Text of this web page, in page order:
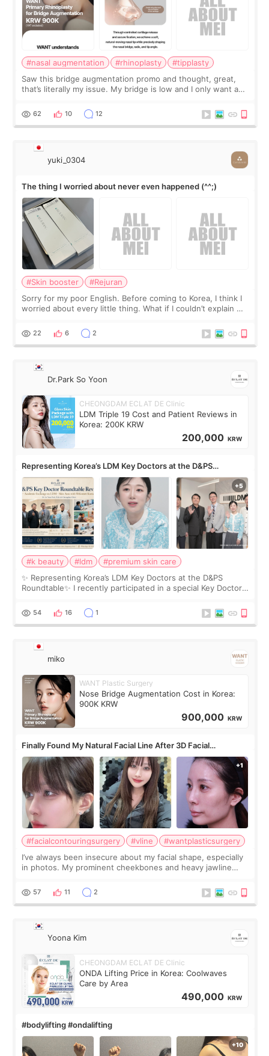
#nasal augmentation #rhinoplasty
#tipplasty
Saw this bridge augmentation promo and thought, great,
that’s literally my issue. My bridge is low and I only want a
I started looking a
62 10 12
yuki_0304
The thing I worried about never even happened (^^;)
#Skin booster
#Rejuran
Sorry for my poor English. Before coming to Korea, I think I
worried about every little thing. What if I couldn’t explain my
painful than I imagi
22 6 2
Dr.Park So Yoon
CHEONGDAM ECLAT DE Clinic
LDM Triple 19 Cost and Patient Reviews in
Korea: 200K KRW
200,000 KRW
Representing Korea’s LDM Key Doctors at the D&PS
Roundtable
#k beauty #ldm
#premium skin care
✨ Representing Korea’s LDM Key Doctors at the D&PS
Roundtable✨ I recently participated in a special Key Doctor
monthly academic publications for p
54 16 1
miko
WANT Plastic Surgery
Nose Bridge Augmentation Cost in Korea:
900K KRW
900,000 KRW
Finally Found My Natural Facial Line After 3D Facial
Contouring + Fat Grafting ✨
#facialcontouringsurgery #vline
#wantplasticsurgery
I’ve always been insecure about my facial shape, especially
in photos. My prominent cheekbones and heavy jawline
balanced appearance. Since f
57 11 2
Yoona Kim
CHEONGDAM ECLAT DE Clinic
ONDA Lifting Price in Korea: Coolwaves
Care by Area
490,000 KRW
#bodylifting #ondalifting